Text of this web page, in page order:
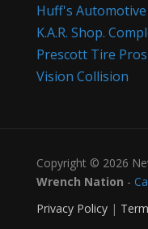
Huff's Automotive
K.A.R. Shop.
Prescott Tire
Vision Collision
Copyright © 2026
Wrench Nation -
Privacy Policy|